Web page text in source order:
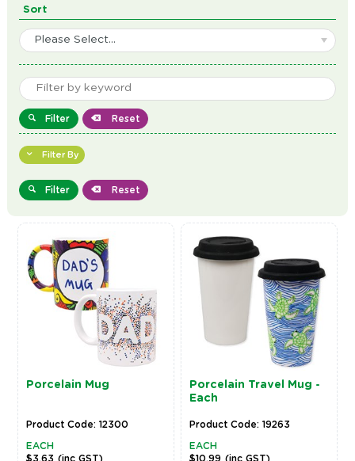
Sort
Please Select...
Filter Reset
Filter By
Filter Reset
Porcelain Mug
Product Code: 12300
EACH
$3.63 (inc GST)
Porcelain Travel Mug -
Each
Product Code: 19263
EACH
$10.99 (inc GST)